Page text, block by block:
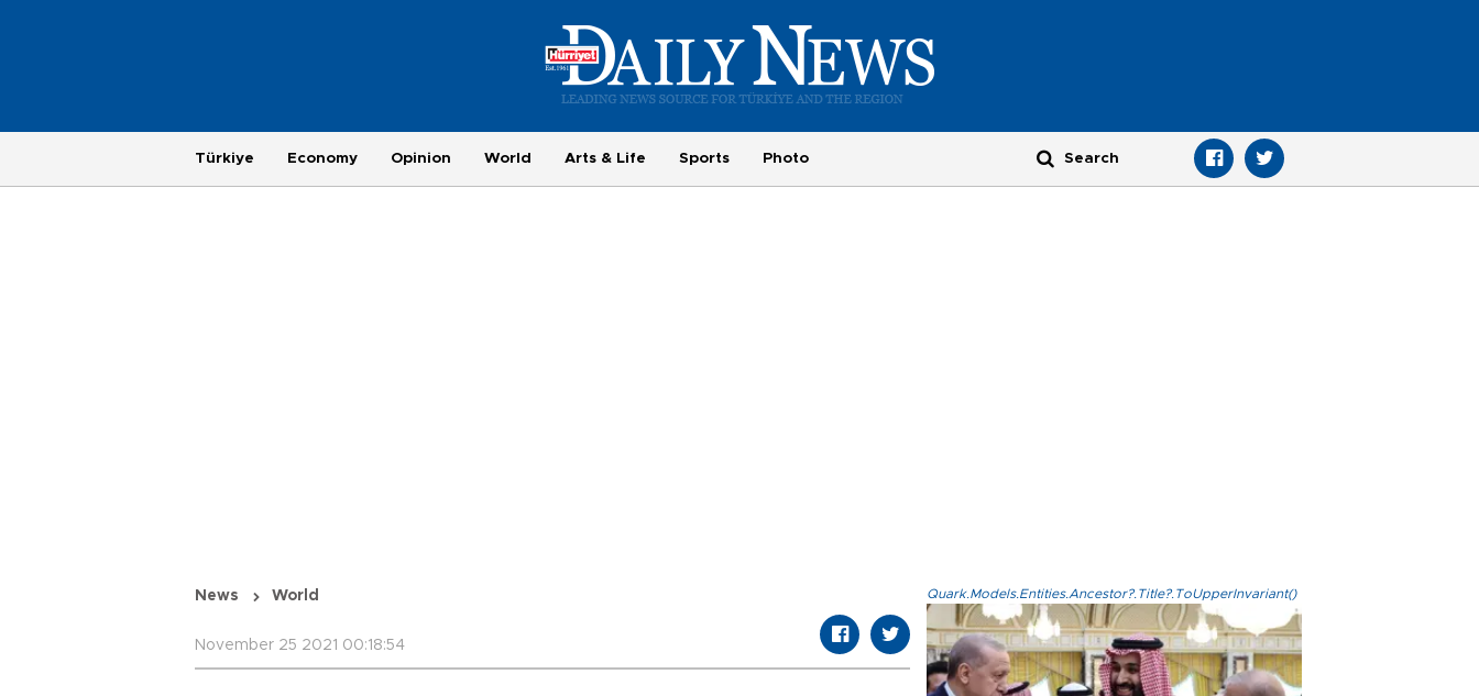
Türkiye Economy Opinion World Arts & Life Sports Photo
News World
November 25 2021 00:18:54
Quark.Models.Entities.Ancestor?.Title?.ToUpperInvariant()